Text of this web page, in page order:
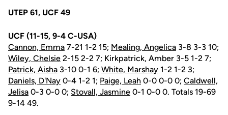
UTEP 61, UCF 49
UCF (11-15, 9-4 C-USA)
Cannon, Emma 7-21 1-2 15; Mealing, Angelica 3-8 3-3 10;
Wiley, Chelsie 2-15 2-2 7; Kirkpatrick, Amber 3-5 1-2 7;
Patrick, Aisha 3-10 0-1 6; White, Marshay 1-2 1-2 3;
Daniels, D'Nay 0-4 1-2 1; Paige, Leah 0-0 0-0 0; Caldwell,
Jelisa 0-3 0-0 0; Stovall, Jasmine 0-1 0-0 0. Totals 19-69
9-14 49.